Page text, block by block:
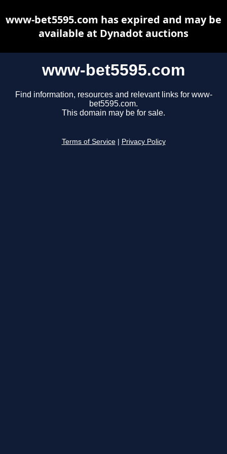
www-bet5595.com
Find information, resources and relevant links for www-
bet5595.com.
This domain may be for sale.
Terms of Service Privacy Policy
www-bet5595.com has expired and may be
available at Dynadot auctions